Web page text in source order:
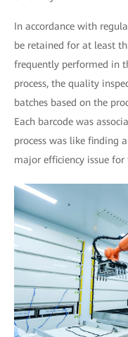
In accordance with
be retained for at least
frequently performed in
process, the quality
batches based on the
Each barcode was
process was like finding
major efficiency issue